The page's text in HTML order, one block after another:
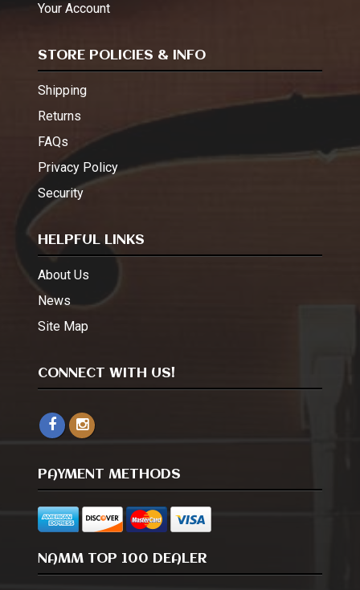
Your Account
STORE POLICIES & INFO
Shipping
Returns
FAQs
Privacy Policy
Security
HELPFUL LINKS
About Us
News
Site Map
CONNECT WITH US!
PAYMENT METHODS
NAMM TOP 100 DEALER